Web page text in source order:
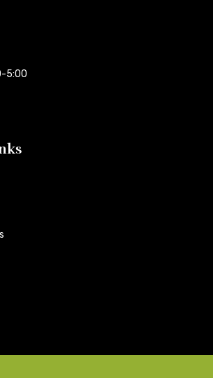
5:00